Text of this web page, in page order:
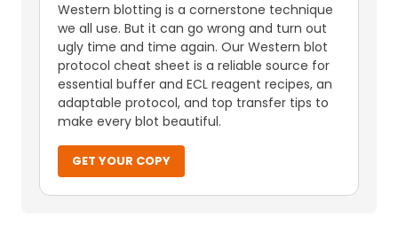
Western blotting is a cornerstone technique
we all use. But it can go wrong and turn out
ugly time and time again. Our Western blot
protocol cheat sheet is a reliable source for
essential buffer and ECL reagent recipes, an
adaptable protocol, and top transfer tips to
make every blot beautiful.
GET YOUR COPY